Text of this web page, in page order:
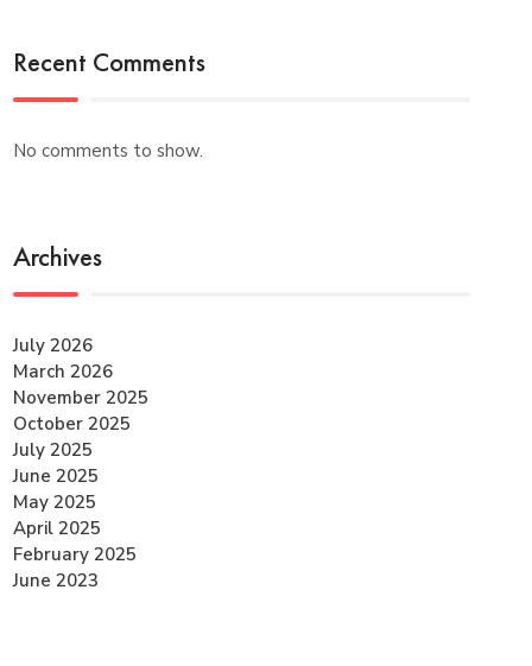
Recent Comments
No comments to show.
Archives
July 2026
March 2026
November 2025
October 2025
July 2025
June 2025
May 2025
April 2025
February 2025
June 2023